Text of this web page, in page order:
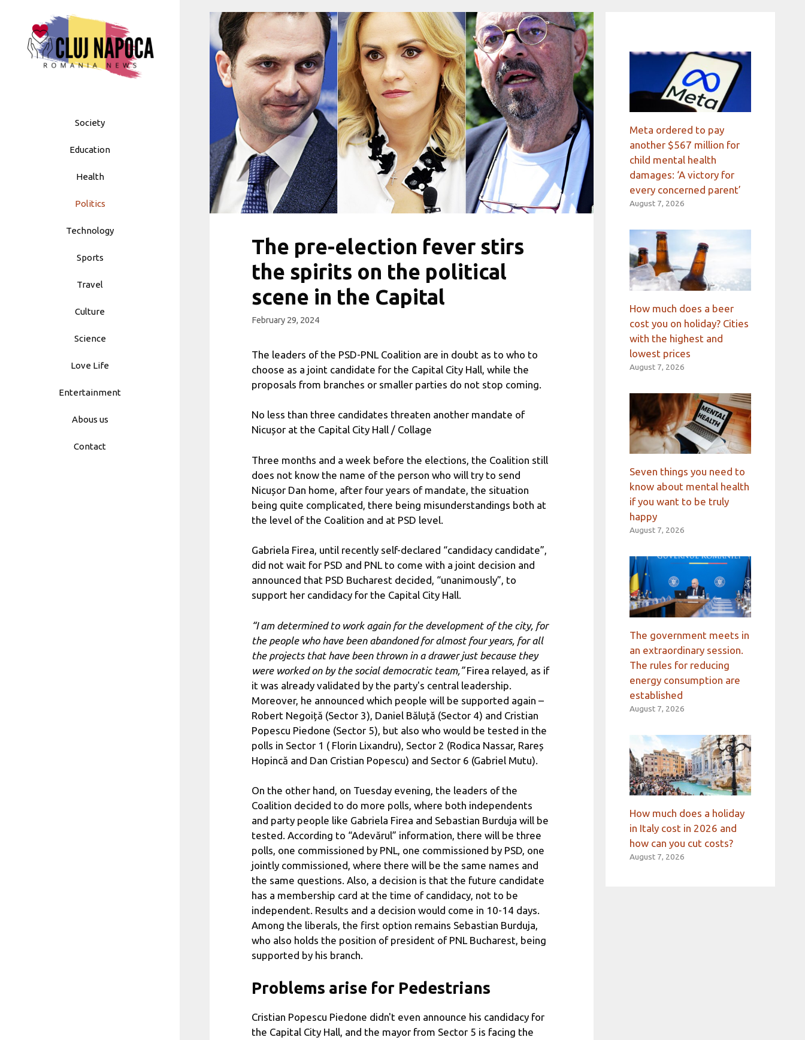
to
content
Society
Education
Health
Politics
Technology
Sports
Travel
Culture
Science
Love Life
Entertainment
Abous us
Contact
The pre-election fever stirs
the spirits on the political
scene in the Capital
February 29, 2024
The leaders of the PSD-PNL Coalition are in doubt as to who to
choose as a joint candidate for the Capital City Hall, while the
proposals from branches or smaller parties do not stop coming.
No less than three candidates threaten another mandate of
Nicușor at the Capital City Hall / Collage
Three months and a week before the elections, the Coalition still
does not know the name of the person who will try to send
Nicușor Dan home, after four years of mandate, the situation
being quite complicated, there being misunderstandings both at
the level of the Coalition and at PSD level.
Gabriela Firea, until recently self-declared “candidacy candidate”,
did not wait for PSD and PNL to come with a joint decision and
announced that PSD Bucharest decided, “unanimously”, to
support her candidacy for the Capital City Hall.
“I am determined to work again for the development of the city, for
the people who have been abandoned for almost four years, for all
the projects that have been thrown in a drawer just because they
were worked on by the social democratic team,”Firea relayed, as if
it was already validated by the party's central leadership.
Moreover, he announced which people will be supported again –
Robert Negoiță (Sector 3), Daniel Băluță (Sector 4) and Cristian
Popescu Piedone (Sector 5), but also who would be tested in the
polls in Sector 1 ( Florin Lixandru), Sector 2 (Rodica Nassar, Rareș
Hopincă and Dan Cristian Popescu) and Sector 6 (Gabriel Mutu).
On the other hand, on Tuesday evening, the leaders of the
Coalition decided to do more polls, where both independents
and party people like Gabriela Firea and Sebastian Burduja will be
tested. According to “Adevărul” information, there will be three
polls, one commissioned by PNL, one commissioned by PSD, one
jointly commissioned, where there will be the same names and
the same questions. Also, a decision is that the future candidate
has a membership card at the time of candidacy, not to be
independent. Results and a decision would come in 10-14 days.
Among the liberals, the first option remains Sebastian Burduja,
who also holds the position of president of PNL Bucharest, being
supported by his branch.
Problems arise for Pedestrians
Cristian Popescu Piedone didn't even announce his candidacy for
the Capital City Hall, and the mayor from Sector 5 is facing the
Meta ordered to pay
another $567 million for
child mental health
damages: ‘A victory for
every concerned parent’
August 7, 2026
How much does a beer
cost you on holiday? Cities
with the highest and
lowest prices
August 7, 2026
Seven things you need to
know about mental health
if you want to be truly
happy
August 7, 2026
The government meets in
an extraordinary session.
The rules for reducing
energy consumption are
established
August 7, 2026
How much does a holiday
in Italy cost in 2026 and
how can you cut costs?
August 7, 2026